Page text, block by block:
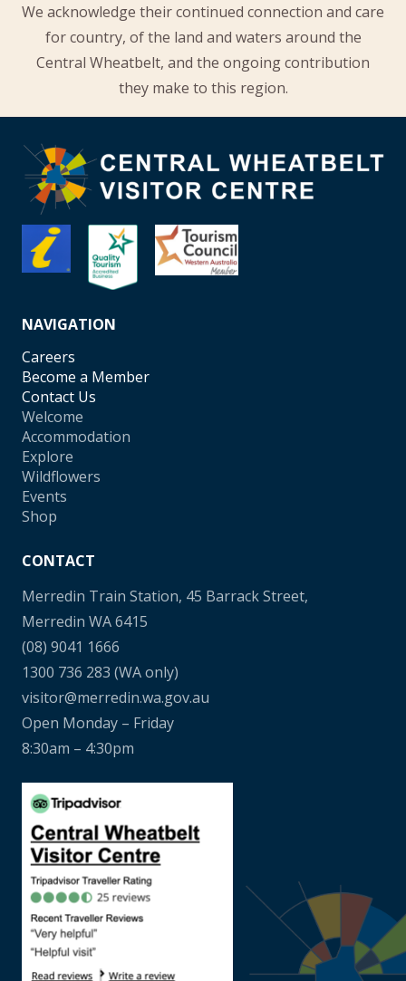
We acknowledge their continued connection and care
for country, of the land and waters around the
Central Wheatbelt, and the ongoing contribution
they make to this region.
NAVIGATION
Careers
Become a Member
Contact Us
Welcome
Accommodation
Explore
Wildflowers
Events
Shop
CONTACT
Merredin Train Station, 45 Barrack Street,
Merredin WA 6415
(08) 9041 1666
1300 736 283 (WA only)
visitor@merredin.wa.gov.au
Open Monday – Friday
8:30am – 4:30pm